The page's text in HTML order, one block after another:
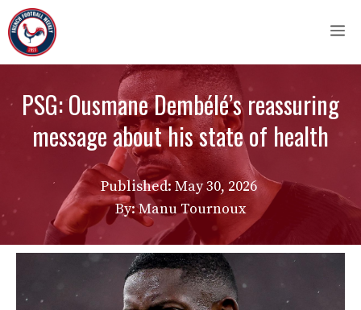
Skip
to
content
PSG: Ousmane Dembélé’s reassuring
message about his state of health
Published:May 30, 2026
By: Manu Tournoux